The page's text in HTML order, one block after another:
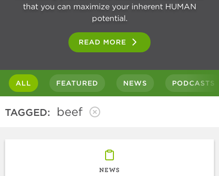
that you can maximize your inherent HUMAN
potential.
READ MORE
ALL FEATURED NEWS PODCASTS
TAGGED: beef
NEWS